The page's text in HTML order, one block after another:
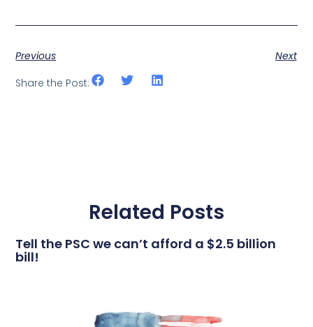
Previous
Next
Share the Post:
Related Posts
Tell the PSC we can’t afford a $2.5 billion
bill!